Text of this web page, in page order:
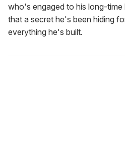
who's engaged to his long-
that a secret he's been hiding
everything he's built.